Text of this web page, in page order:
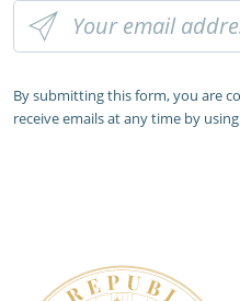
By submitting this form, you are
receive emails at any time by